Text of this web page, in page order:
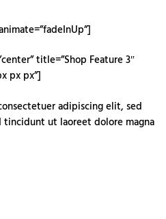
title=”Shop Feature 3″
px px”]
adipiscing elit, sed
ut laoreet dolore magna